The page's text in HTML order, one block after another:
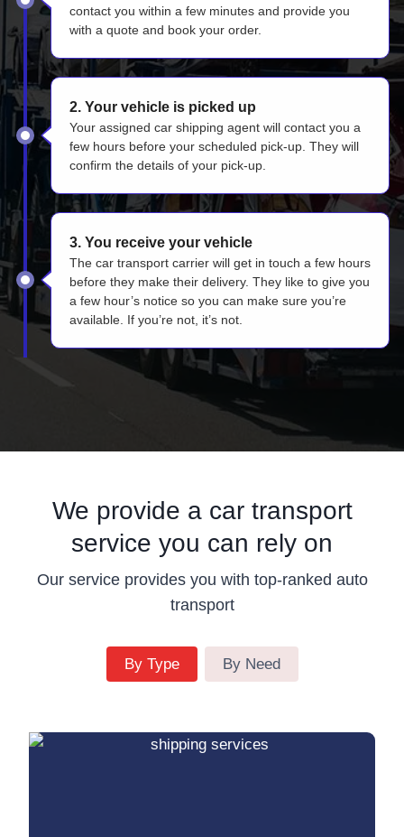
contact you within a few minutes and provide you
with a quote and book your order.
2. Your vehicle is picked up
Your assigned car shipping agent will contact you a
few hours before your scheduled pick-up. They will
confirm the details of your pick-up.
3. You receive your vehicle
The car transport carrier will get in touch a few hours
before they make their delivery. They like to give you
a few hour’s notice so you can make sure you’re
available. If you’re not, it’s not.
We provide a car transport
service you can rely on
Our service provides you with top-ranked auto
transport
By Type By Need